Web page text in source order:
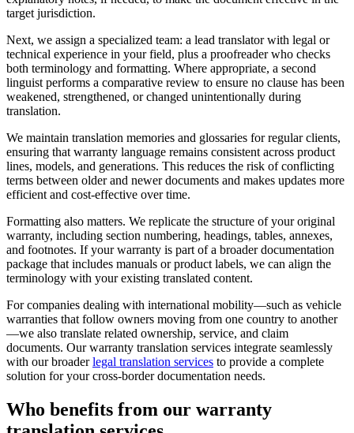
target jurisdiction.
Next, we assign a specialized team: a lead translator with legal or
technical experience in your field, plus a proofreader who checks
both terminology and formatting. Where appropriate, a second
linguist performs a comparative review to ensure no clause has been
weakened, strengthened, or changed unintentionally during
translation.
We maintain translation memories and glossaries for regular clients,
ensuring that warranty language remains consistent across product
lines, models, and generations. This reduces the risk of conflicting
terms between older and newer documents and makes updates more
efficient and cost-effective over time.
Formatting also matters. We replicate the structure of your original
warranty, including section numbering, headings, tables, annexes,
and footnotes. If your warranty is part of a broader documentation
package that includes manuals or product labels, we can align the
terminology with your existing translated content.
For companies dealing with international mobility—such as vehicle
warranties that follow owners moving from one country to another
—we also translate related ownership, service, and claim
documents. Our warranty translation services integrate seamlessly
with our broaderlegal translation services to provide a complete
solution for your cross-border documentation needs.
Who benefits from our warranty